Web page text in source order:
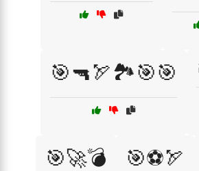
🎯🔫🏹🏞️🎯🎯
🎯🚀💣 🎯⚽🏹